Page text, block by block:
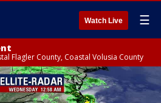
Watch Live ☰
Flagler County, Coastal Volusia County